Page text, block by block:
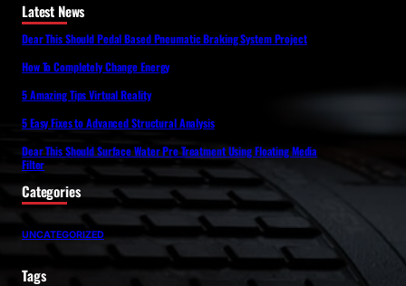
Latest News
Dear This Should Pedal Based Pneumatic Braking System Project
How To Completely Change Energy
5 Amazing Tips Virtual Reality
5 Easy Fixes to Advanced Structural Analysis
Dear This Should Surface Water Pre Treatment Using Floating Media
Filter
Categories
UNCATEGORIZED
Tags